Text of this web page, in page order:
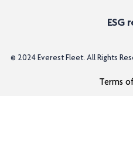
ESG
© 2024 Everest Fleet. All Rights
Terms